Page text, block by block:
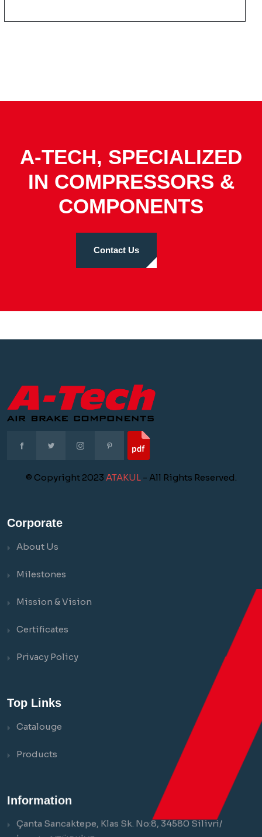
A-TECH, SPECIALIZED
IN COMPRESSORS &
COMPONENTS
Contact Us
© Copyright 2023 ATAKUL- All Rights Reserved.
Corporate
About Us
Milestones
Mission & Vision
Certificates
Privacy Policy
Top Links
Catalouge
Products
Information
Çanta Sancaktepe, Klas Sk. No:8, 34580 Silivri/